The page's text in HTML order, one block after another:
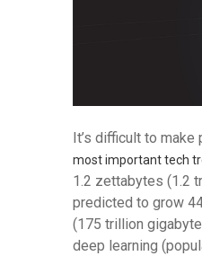
It’s difficult to
most important tech
1.2 zettabytes (1.2
predicted to grow
(175 trillion
deep learning